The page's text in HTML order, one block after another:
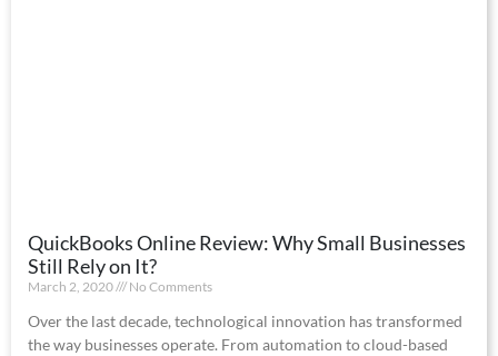
QuickBooks Online Review: Why Small Businesses
Still Rely on It?
March 2, 2020 No Comments
Over the last decade, technological innovation has transformed
the way businesses operate. From automation to cloud-based